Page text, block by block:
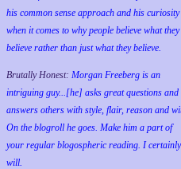
his common sense approach and his curiosity
when it comes to why people believe what they
believe rather than just what they believe.
Brutally Honest: Morgan Freeberg is an
intriguing guy...[he] asks great questions and
answers others with style, flair, reason and
On the blogroll he goes. Make him a part of
your regular blogospheric reading. I certainly
will.